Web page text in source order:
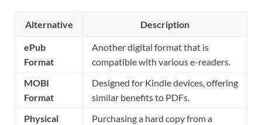
Alternative Description
ePub
Format
Another digital format that is
compatible with various e-readers.
MOBI
Format
Designed for Kindle devices, offering
similar benefits to PDFs.
Physical
Purchasing a hard copy from a